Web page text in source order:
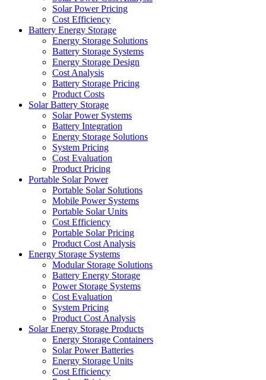
Solar Power Pricing
Cost Efficiency
Battery Energy Storage
Energy Storage Solutions
Battery Storage Systems
Energy Storage Design
Cost Analysis
Battery Storage Pricing
Product Costs
Solar Battery Storage
Solar Power Systems
Battery Integration
Energy Storage Solutions
System Pricing
Cost Evaluation
Product Pricing
Portable Solar Power
Portable Solar Solutions
Mobile Power Systems
Portable Solar Units
Cost Efficiency
Portable Solar Pricing
Product Cost Analysis
Energy Storage Systems
Modular Storage Solutions
Battery Energy Storage
Power Storage Systems
Cost Evaluation
System Pricing
Product Cost Analysis
Solar Energy Storage Products
Energy Storage Containers
Solar Power Batteries
Energy Storage Units
Cost Efficiency